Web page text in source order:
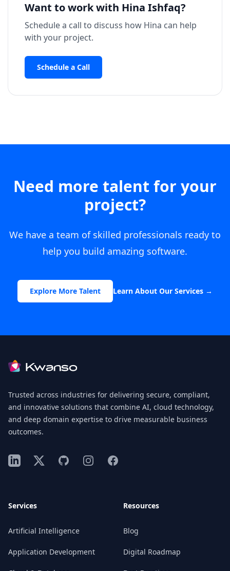
Want to work with Hina Ishfaq?
Schedule a call to discuss how Hina can help
with your project.
Schedule a Call
Need more talent for your
project?
We have a team of skilled professionals ready to
help you build amazing software.
Explore More Talent Learn About Our Services →
Trusted across industries for delivering secure, compliant,
and innovative solutions that combine AI, cloud technology,
and deep domain expertise to drive measurable business
outcomes.
LinkedIn
X GitHubInstagramFacebook
Services
Artificial Intelligence
Application Development
Resources
Blog
Digital Roadmap